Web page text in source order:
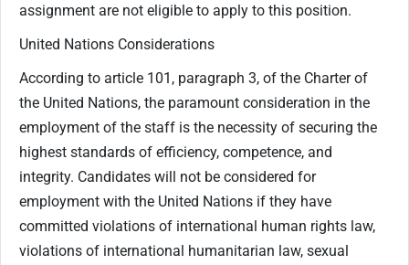
assignment are not eligible to apply to this position.
United Nations Considerations
According to article 101, paragraph 3, of the Charter of
the United Nations, the paramount consideration in the
employment of the staff is the necessity of securing the
highest standards of efficiency, competence, and
integrity. Candidates will not be considered for
employment with the United Nations if they have
committed violations of international human rights law,
violations of international humanitarian law, sexual